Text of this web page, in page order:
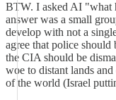
BTW. I asked AI "what
answer was a small
develop with not a
agree that police
the CIA should be
woe to distant lands
of the world (Israel